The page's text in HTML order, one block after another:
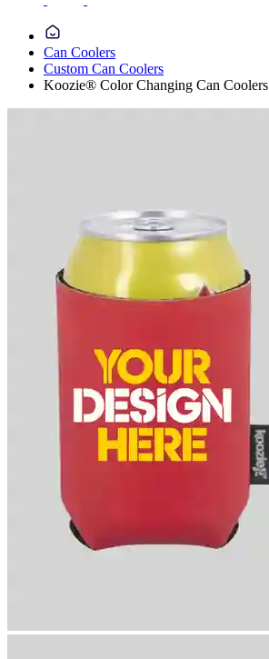
Can Coolers
Custom Can Coolers
Koozie® Color Changing Can Coolers